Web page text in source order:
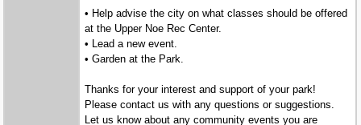
• Help advise the city on what classes should be offered
at the Upper Noe Rec Center.
• Lead a new event.
• Garden at the Park.
Thanks for your interest and support of your park!
Please contact us with any questions or suggestions.
Let us know about any community events you are